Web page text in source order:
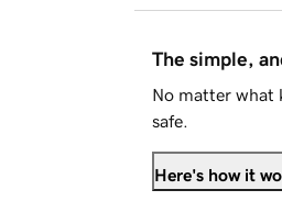
The simple,
No matter what
safe.
Here's how it